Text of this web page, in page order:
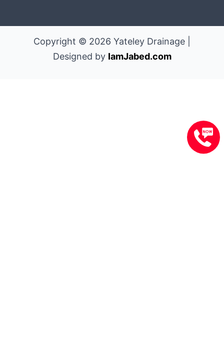
Copyright © 2026 Yateley Drainage |
Designed by IamJabed.com